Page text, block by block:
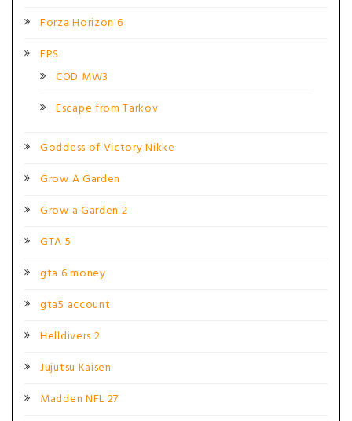
Forza Horizon 6
FPS
COD MW3
Escape from Tarkov
Goddess of Victory Nikke
Grow A Garden
Grow a Garden 2
GTA 5
gta 6 money
gta5 account
Helldivers 2
Jujutsu Kaisen
Madden NFL 27